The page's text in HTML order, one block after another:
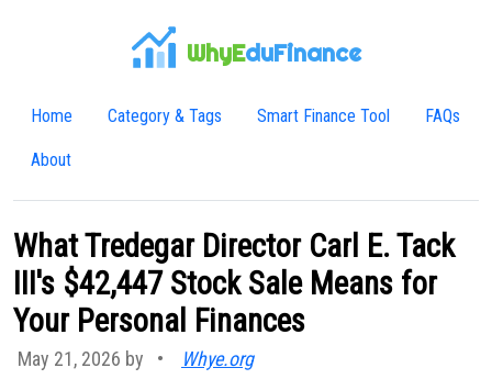
WhyEduFinance
Home Category & Tags Smart Finance Tool FAQs
About
What Tredegar Director Carl E. Tack
III's $42,447 Stock Sale Means for
Your Personal Finances
May 21, 2026 by • Whye.org